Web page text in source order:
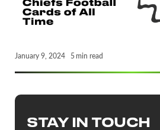
January 9, 2024 5 min read
STAY IN TOUCH